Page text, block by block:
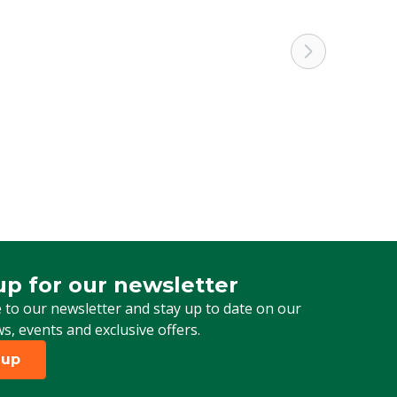
for our newsletter
to our newsletter and stay up to date on our
events and exclusive offers.
for our newsletter